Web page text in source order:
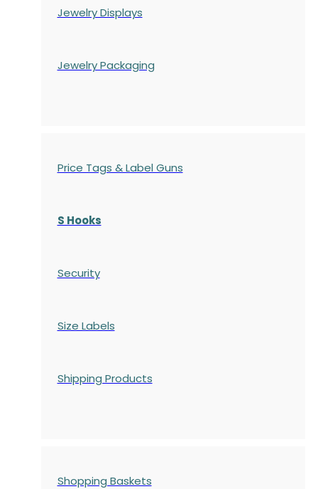
Jewelry Displays
Jewelry Packaging
Price Tags & Label Guns
S Hooks
Security
Size Labels
Shipping Products
Shopping Baskets